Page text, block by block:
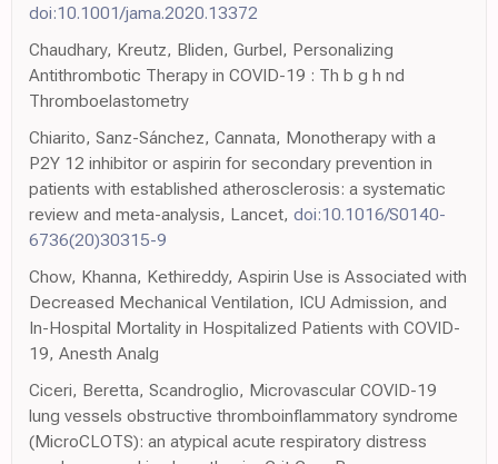
doi:10.1001/jama.2020.13372
Chaudhary, Kreutz, Bliden, Gurbel, Personalizing
Antithrombotic Therapy in COVID-19 : Th b g h nd
Thromboelastometry
Chiarito, Sanz-Sánchez, Cannata, Monotherapy with a
P2Y 12 inhibitor or aspirin for secondary prevention in
patients with established atherosclerosis: a systematic
review and meta-analysis, Lancet, doi:10.1016/S0140-
6736(20)30315-9
Chow, Khanna, Kethireddy, Aspirin Use is Associated with
Decreased Mechanical Ventilation, ICU Admission, and
In-Hospital Mortality in Hospitalized Patients with COVID-
19, Anesth Analg
Ciceri, Beretta, Scandroglio, Microvascular COVID-19
lung vessels obstructive thromboinflammatory syndrome
(MicroCLOTS): an atypical acute respiratory distress